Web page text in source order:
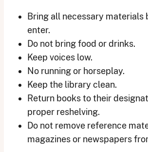
Bring all necessary materials
enter.
Do not bring food or drinks.
Keep voices low.
No running or horseplay.
Keep the library clean.
Return books to their
proper reshelving.
Do not remove reference
magazines or newspapers